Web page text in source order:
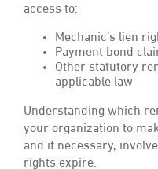
access to:
Mechanic’s lien
Payment bond
Other statutory
applicable law
Understanding which
your organization to
and if necessary,
rights expire.